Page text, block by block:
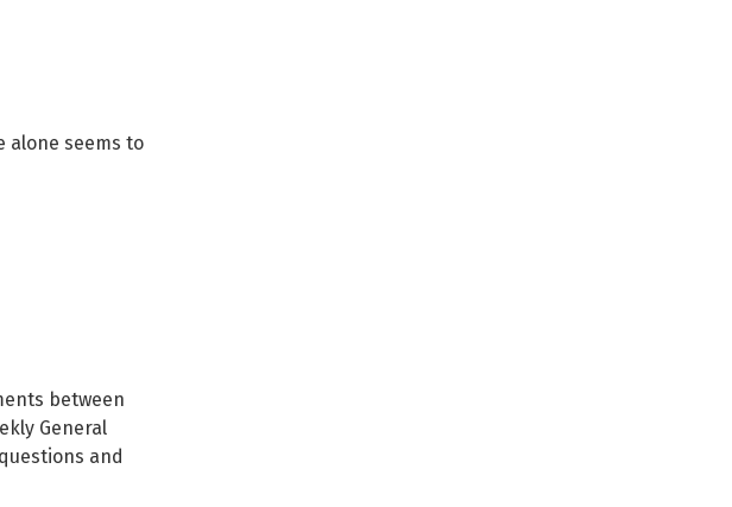
alone seems to
between
General
and